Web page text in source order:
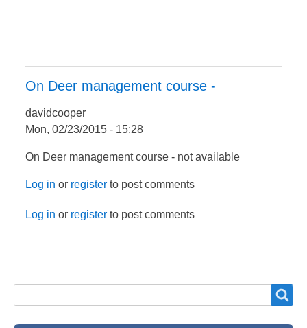
On Deer management course -
davidcooper
Mon, 02/23/2015 - 15:28
On Deer management course - not available
Log in or register to post comments
Log in or register to post comments